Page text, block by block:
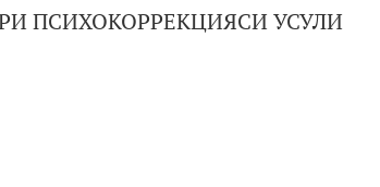
ПСИХОКОРРЕКЦИЯСИ УСУЛИ